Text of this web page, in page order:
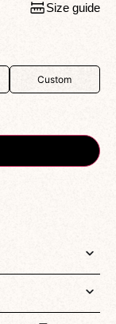
Size guide
Custom